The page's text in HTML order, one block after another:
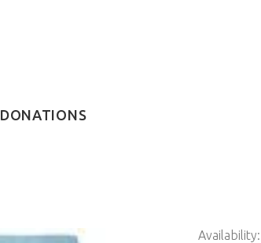
DONATIONS
Availability: